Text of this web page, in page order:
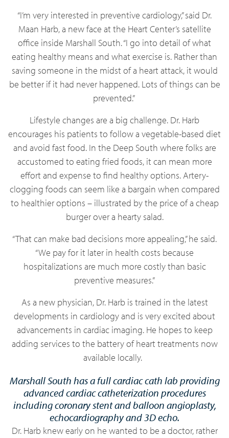
“I’m very interested in preventive cardiology,” said Dr.
Maan Harb, a new face at the Heart Center’s satellite
office inside Marshall South. “I go into detail of what
eating healthy means and what exercise is. Rather than
saving someone in the midst of a heart attack, it would
be better if it had never happened. Lots of things can be
prevented.”
Lifestyle changes are a big challenge. Dr. Harb
encourages his patients to follow a vegetable-based diet
and avoid fast food. In the Deep South where folks are
accustomed to eating fried foods, it can mean more
effort and expense to find healthy options. Artery-
clogging foods can seem like a bargain when compared
to healthier options – illustrated by the price of a cheap
burger over a hearty salad.
“That can make bad decisions more appealing,” he said.
“We pay for it later in health costs because
hospitalizations are much more costly than basic
preventive measures.”
As a new physician, Dr. Harb is trained in the latest
developments in cardiology and is very excited about
advancements in cardiac imaging. He hopes to keep
adding services to the battery of heart treatments now
available locally.
Marshall South has a full cardiac cath lab providing
advanced cardiac catheterization procedures
including coronary stent and balloon angioplasty,
echocardiography and 3D echo.
Dr. Harb knew early on he wanted to be a doctor, rather